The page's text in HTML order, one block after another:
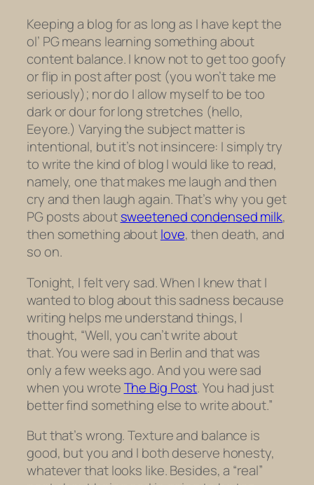
Keeping a blog for as long as I have kept the
ol’ PG means learning something about
content balance. I know not to get too goofy
or flip in post after post (you won’t take me
seriously); nor do I allow myself to be too
dark or dour for long stretches (hello,
Eeyore.) Varying the subject matter is
intentional, but it’s not insincere: I simply try
to write the kind of blog I would like to read,
namely, one that makes me laugh and then
cry and then laugh again. That’s why you get
PG posts aboutsweetened condensed milk,
then something aboutlove, then death, and
so on.
Tonight, I felt very sad. When I knew that I
wanted to blog about this sadness because
writing helps me understand things, I
thought, “Well, you can’t write about
that. You were sad in Berlin and that was
only a few weeks ago. And you were sad
when you wroteThe Big Post. You had just
better find something else to write about.”
But that’s wrong. Texture and balance is
good, but you and I both deserve honesty,
whatever that looks like. Besides, a “real”